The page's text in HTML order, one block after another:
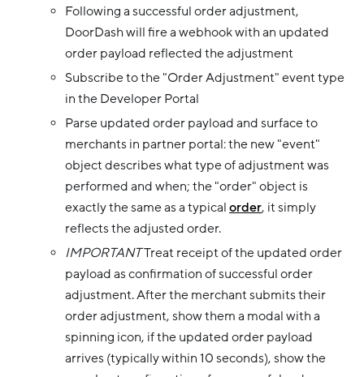
Following a successful order adjustment,
DoorDash will fire a webhook with an updated
order payload reflected the adjustment
Subscribe to the "Order Adjustment" event type
in the Developer Portal
Parse updated order payload and surface to
merchants in partner portal: the new "event"
object describes what type of adjustment was
performed and when; the "order" object is
exactly the same as a typical order, it simply
reflects the adjusted order.
IMPORTANTTreat receipt of the updated order
payload as confirmation of successful order
adjustment. After the merchant submits their
order adjustment, show them a modal with a
spinning icon, if the updated order payload
arrives (typically within 10 seconds), show the